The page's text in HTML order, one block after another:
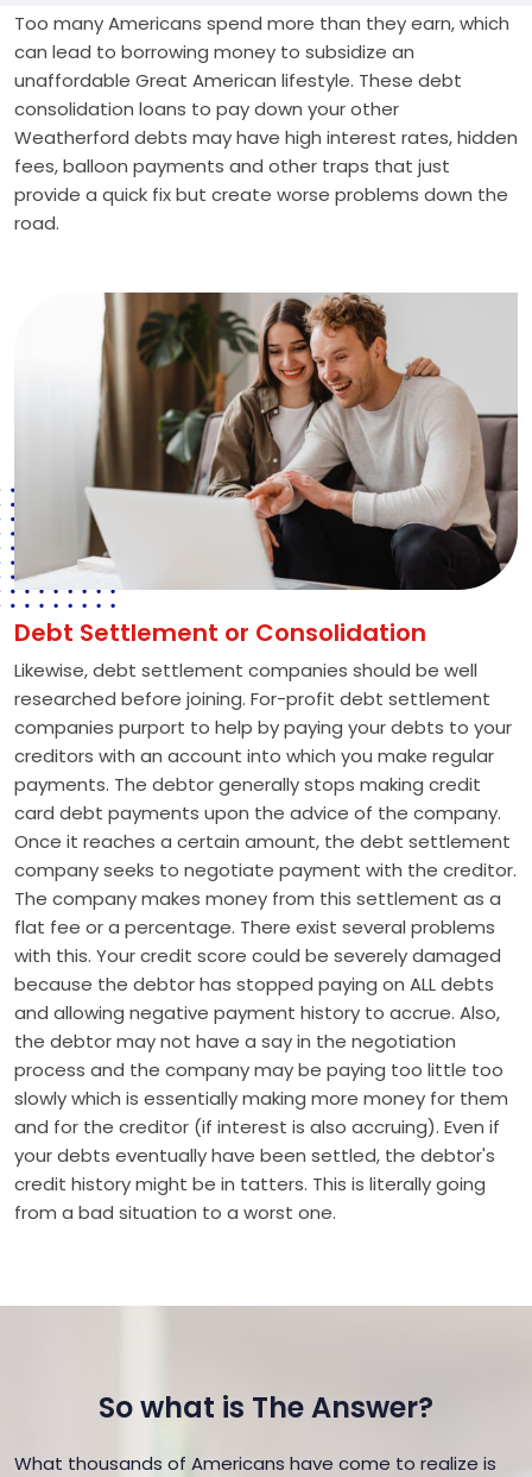
Too many Americans spend more than they earn, which
can lead to borrowing money to subsidize an
unaffordable Great American lifestyle. These debt
consolidation loans to pay down your other
Weatherford debts may have high interest rates, hidden
fees, balloon payments and other traps that just
provide a quick fix but create worse problems down the
road.
Debt Settlement or Consolidation
Likewise, debt settlement companies should be well
researched before joining. For-profit debt settlement
companies purport to help by paying your debts to your
creditors with an account into which you make regular
payments. The debtor generally stops making credit
card debt payments upon the advice of the company.
Once it reaches a certain amount, the debt settlement
company seeks to negotiate payment with the creditor.
The company makes money from this settlement as a
flat fee or a percentage. There exist several problems
with this. Your credit score could be severely damaged
because the debtor has stopped paying on ALL debts
and allowing negative payment history to accrue. Also,
the debtor may not have a say in the negotiation
process and the company may be paying too little too
slowly which is essentially making more money for them
and for the creditor (if interest is also accruing). Even if
your debts eventually have been settled, the debtor's
credit history might be in tatters. This is literally going
from a bad situation to a worst one.
So what is The Answer?
What thousands of Americans have come to realize is